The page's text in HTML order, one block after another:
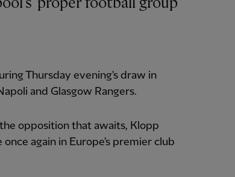
Thursday evening's draw in
and Glasgow Rangers.
opposition that awaits, Klopp
again in Europe's premier club